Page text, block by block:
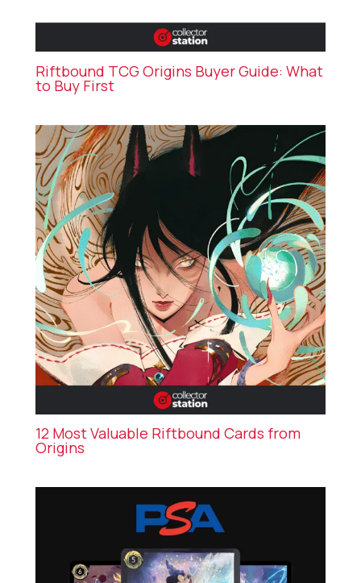
Riftbound TCG Origins Buyer Guide: What
to Buy First
12 Most Valuable Riftbound Cards from
Origins